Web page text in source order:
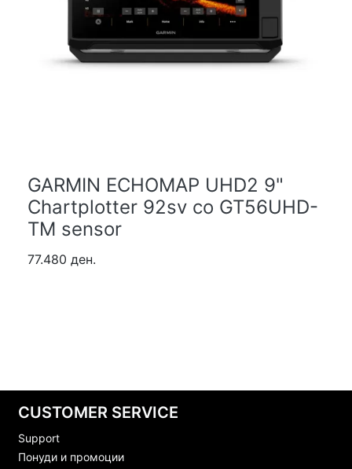
GARMIN ECHOMAP UHD2 9"
Chartplotter 92sv со GT56UHD-
TM sensor
77.480 ден.
CUSTOMER SERVICE
Support
Понуди и промоции